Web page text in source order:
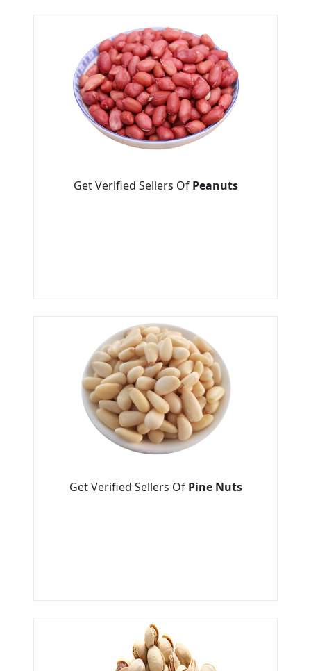
Get Verified Sellers Of Peanuts
Get Verified Sellers Of Pine Nuts